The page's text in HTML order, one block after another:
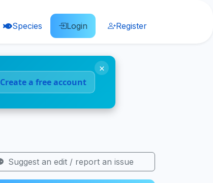
Species Login Register
Create a free account
×
Suggest an edit / report an issue